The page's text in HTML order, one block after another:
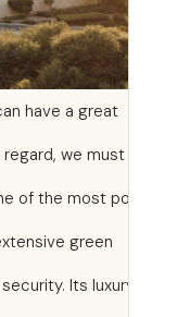
can have a great
this regard, we must
is one of the most
its extensive green
high security. Its